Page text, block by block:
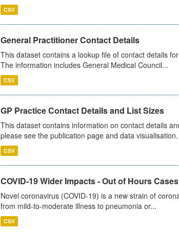
CSV
General Practitioner Contact Details
This dataset contains a lookup file of contact details
The information includes General Medical Council...
CSV
GP Practice Contact Details and List Sizes
This dataset contains information on contact details
please see the publication page and data visualisation.
CSV
COVID-19 Wider Impacts - Out of Hours Cases
Novel coronavirus (COVID-19) is a new strain of
from mild-to-moderate illness to pneumonia or...
CSV